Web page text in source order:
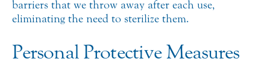
barriers that we throw away after each use,
eliminating the need to sterilize them.
Personal Protective Measures